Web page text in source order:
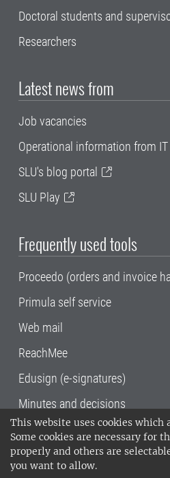
This website uses cookies which
Some cookies are necessary for
properly and others are
you want to allow.
Doctoral students and
Researchers
Latest news from
Job vacancies
Operational information from IT
SLU's blog portal
SLU Play
Frequently used tools
Proceedo (orders and invoice
Primula self service
Web mail
ReachMee
Edusign (e-signatures)
Minutes and decisions
SLU, the Swedish
Sciences , has its main
Uppsala and Umeå.